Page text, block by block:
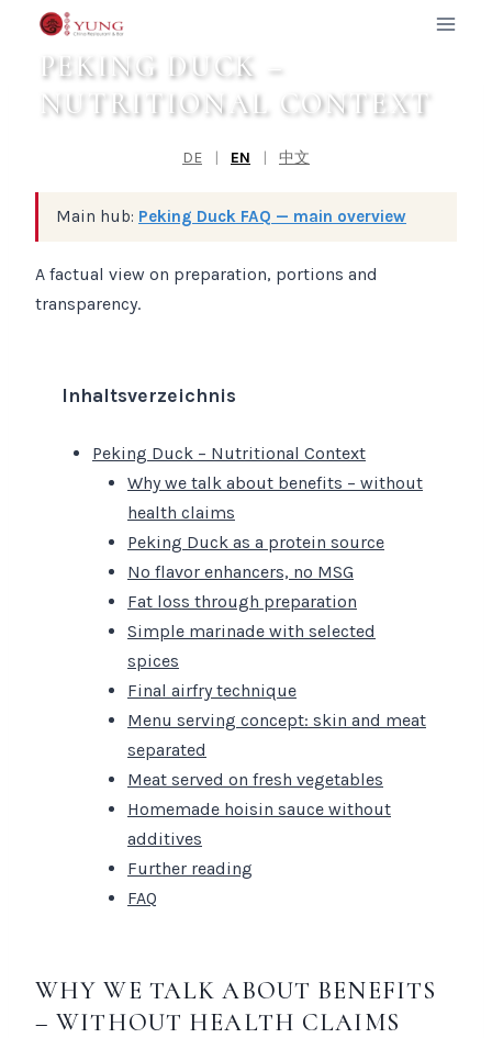
springenPEKING DUCK –
NUTRITIONAL CONTEXT
DE | EN | 中文
Main hub: Peking Duck FAQ — main overview
A factual view on preparation, portions and
transparency.
Inhaltsverzeichnis
Peking Duck – Nutritional Context
Why we talk about benefits – without
health claims
Peking Duck as a protein source
No flavor enhancers, no MSG
Fat loss through preparation
Simple marinade with selected
spices
Final airfry technique
Menu serving concept: skin and meat
separated
Meat served on fresh vegetables
Homemade hoisin sauce without
additives
Further reading
FAQ
WHY WE TALK ABOUT BENEFITS
– WITHOUT HEALTH CLAIMS